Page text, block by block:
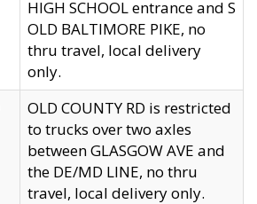
HIGH SCHOOL entrance and S
OLD BALTIMORE PIKE, no
thru travel, local delivery
only.
OLD COUNTY RD is restricted
to trucks over two axles
between GLASGOW AVE and
the DE/MD LINE, no thru
travel, local delivery only.